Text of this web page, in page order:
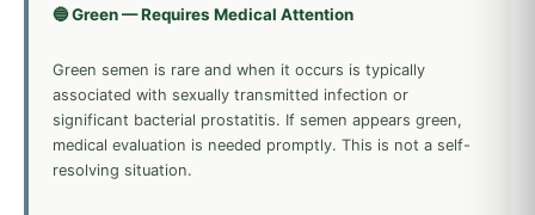
🔵 Green — Requires Medical Attention
Green semen is rare and when it occurs is typically
associated with sexually transmitted infection or
significant bacterial prostatitis. If semen appears green,
medical evaluation is needed promptly. This is not a self-
resolving situation.